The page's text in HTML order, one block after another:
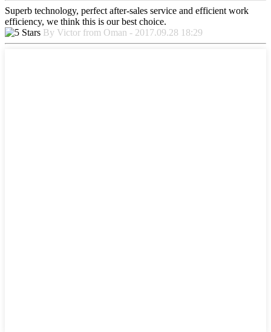
Superb technology, perfect after-sales service and efficient work
efficiency, we think this is our best choice.
By Victor from Oman - 2017.09.28 18:29